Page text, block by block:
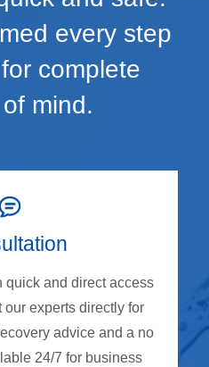
every step
complete
mind.
quick and direct access
experts directly for
advice and a no
24/7 for business